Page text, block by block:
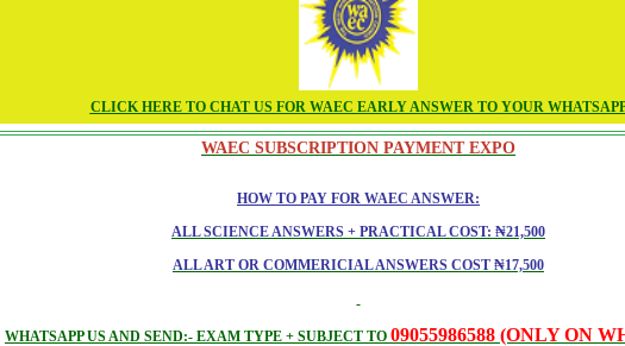
CLICK HERE TO CHAT US FOR WAEC EARLY ANSWER TO YOUR
WAEC SUBSCRIPTION PAYMENT EXPO
HOW TO PAY FOR WAEC ANSWER:
ALL SCIENCE ANSWERS + PRACTICAL COST: ₦21,500
ALL ART OR COMMERICIAL ANSWERS COST ₦17,500
WHATSAPP US AND SEND:- EXAM TYPE + SUBJECT TO 09055986588 (ONLY ON